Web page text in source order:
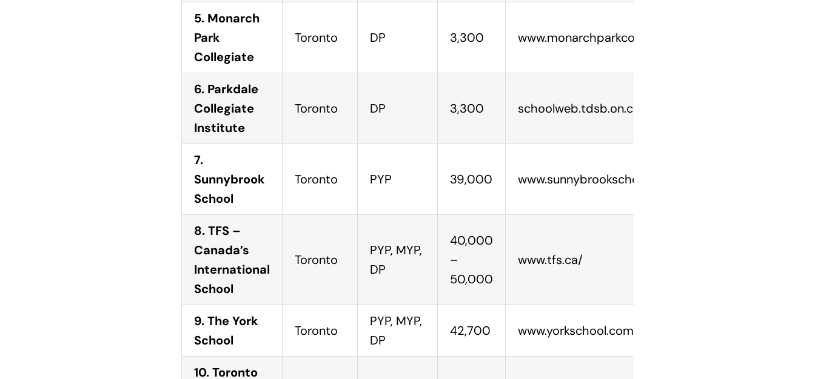
5. Monarch
Park
Collegiate
Toronto DP 3,300 www.monarchparkcollegiate.ca/
6. Parkdale
Collegiate
Institute
Toronto DP 3,300 schoolweb.tdsb.on.ca/parkdale
7.
Sunnybrook
School
Toronto PYP 39,000 www.sunnybrookschool.com/
8. TFS –
Canada’s
International
School
Toronto
PYP, MYP,
DP
40,000
–
50,000
www.tfs.ca/
9. The York
School
Toronto
PYP, MYP,
DP
42,700 www.yorkschool.com/
10. Toronto